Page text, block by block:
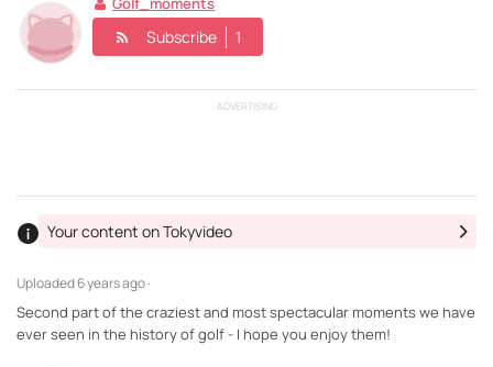
Subscribe 1
ADVERTISING
Uploaded6 years ago ·
Your content on Tokyvideo
Second part of the craziest and most spectacular moments we have
ever seen in the history of golf - I hope you enjoy them!